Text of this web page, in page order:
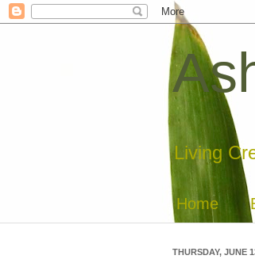
Living
Home
THURSDAY, JUNE